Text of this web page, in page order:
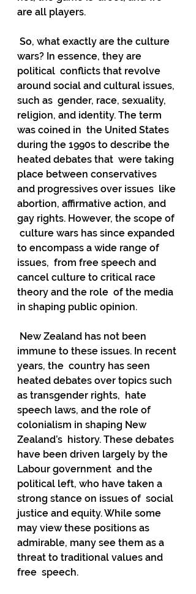
are all players.
wars? In essence, they are
political  conflicts that revolve
around social and cultural issues,
such as  gender, race, sexuality,
religion, and identity. The term
was coined in  the United States
during the 1990s to describe the
heated debates that  were taking
place between conservatives
and progressives over issues  like
abortion, affirmative action, and
gay rights. However, the scope of
culture wars has since expanded
to encompass a wide range of
issues,  from free speech and
cancel culture to critical race
theory and the role  of the media
in shaping public opinion.
immune to these issues. In recent
years, the  country has seen
heated debates over topics such
as transgender rights,  hate
speech laws, and the role of
colonialism in shaping New
Zealand’s  history. These debates
have been driven largely by the
Labour government  and the
political left, who have taken a
strong stance on issues of  social
justice and equity. While some
may view these positions as
admirable, many see them as a
threat to traditional values and
free  speech.